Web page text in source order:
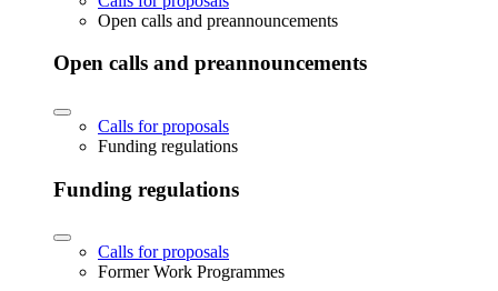
Open calls and preannouncements
Open calls and preannouncements
Calls for proposals
Funding regulations
Funding regulations
Calls for proposals
Former Work Programmes